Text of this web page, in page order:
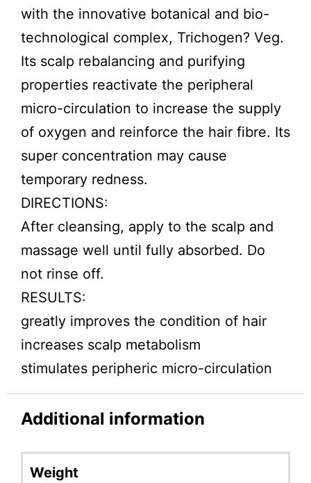
with the innovative botanical and bio-
technological complex, Trichogen? Veg.
Its scalp rebalancing and purifying
properties reactivate the peripheral
micro-circulation to increase the supply
of oxygen and reinforce the hair fibre. Its
super concentration may cause
temporary redness.
DIRECTIONS:
After cleansing, apply to the scalp and
massage well until fully absorbed. Do
not rinse off.
RESULTS:
greatly improves the condition of hair
increases scalp metabolism
stimulates peripheric micro-circulation
Additional information
Weight